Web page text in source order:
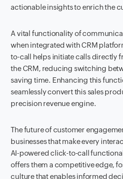
actionable insights to enrich the
A vital functionality of
when integrated with CRM
to-call helps initiate calls directly
the CRM, reducing switching
saving time. Enhancing this
seamlessly convert this sales
precision revenue engine.
The future of customer
businesses that make every
AI-powered click-to-call
offers them a competitive edge,
culture that enables informed